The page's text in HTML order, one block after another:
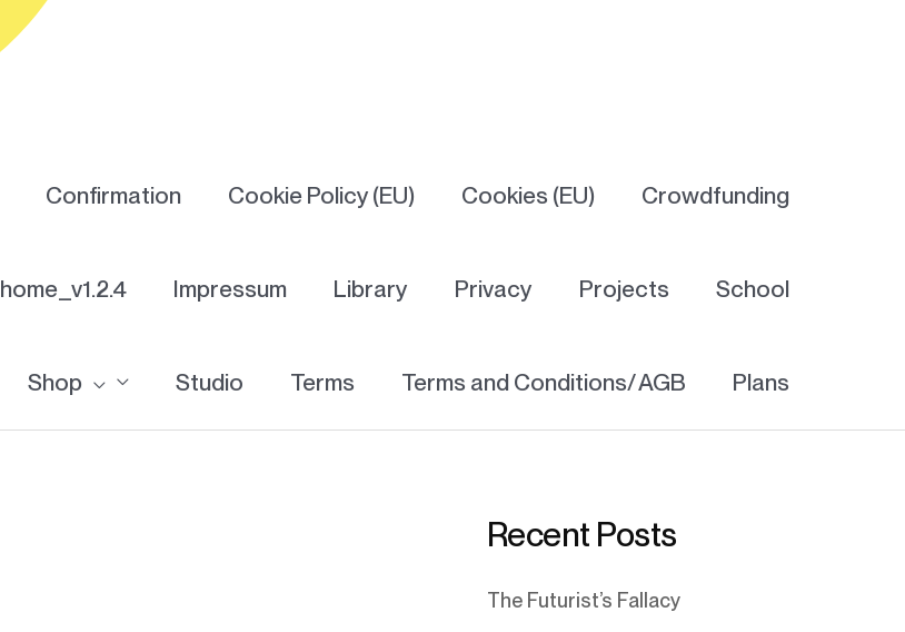
Confirmation Cookie Policy (EU) Cookies (EU) Crowdfunding
home_v1.2.4 Impressum Library Privacy Projects School
Shop Studio Terms Terms and Conditions/ AGB Plans
Recent Posts
The Futurist’s Fallacy